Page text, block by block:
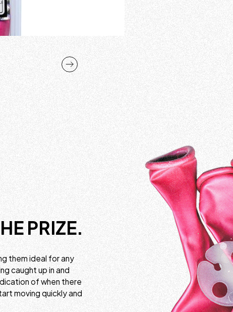
PRIZE.
them ideal for any
caught up in and
of when there
moving quickly and